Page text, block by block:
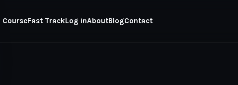
CourseFast TrackLog inAboutBlogContact